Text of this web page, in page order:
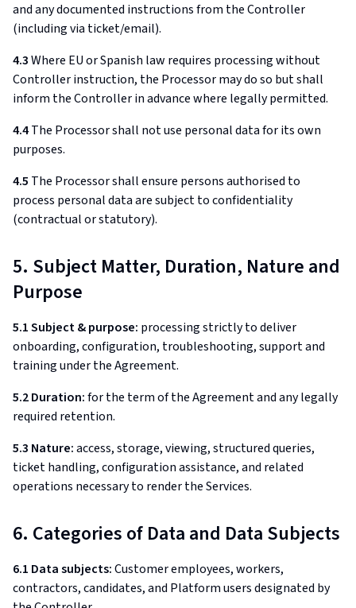
and any documented instructions from the Controller
(including via ticket/email).
4.3Where EU or Spanish law requires processing without
Controller instruction, the Processor may do so but shall
inform the Controller in advance where legally permitted.
4.4The Processor shall not use personal data for its own
purposes.
4.5 The Processor shall ensure persons authorised to
process personal data are subject to confidentiality
(contractual or statutory).
5. Subject Matter, Duration, Nature and
Purpose
5.1 Subject & purpose: processing strictly to deliver
onboarding, configuration, troubleshooting, support and
training under the Agreement.
5.2 Duration:for the term of the Agreement and any legally
required retention.
5.3 Nature:access, storage, viewing, structured queries,
ticket handling, configuration assistance, and related
operations necessary to render the Services.
6. Categories of Data and Data Subjects
6.1 Data subjects:Customer employees, workers,
contractors, candidates, and Platform users designated by